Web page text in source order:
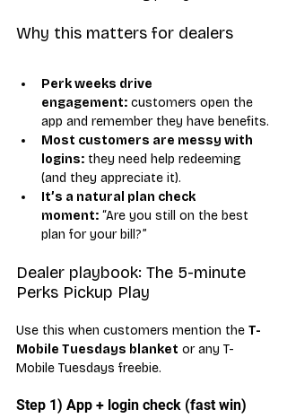
Why this matters for dealers
Perk weeks drive
engagement: customers open the
app and remember they have benefits.
Most customers are messy with
logins: they need help redeeming
(and they appreciate it).
It’s a natural plan check
moment: “Are you still on the best
plan for your bill?”
Dealer playbook: The 5-minute
Perks Pickup Play
Use this when customers mention the T-
Mobile Tuesdays blanket or any T-
Mobile Tuesdays freebie.
Step 1) App + login check (fast win)